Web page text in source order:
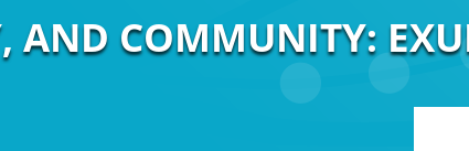
AND COMMUNITY: